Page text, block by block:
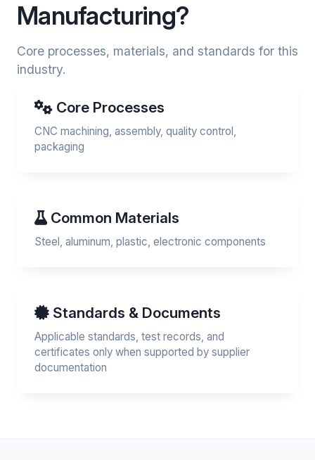
Manufacturing?
Core processes, materials, and standards for this
industry.
Core Processes
CNC machining, assembly, quality control,
packaging
Common Materials
Steel, aluminum, plastic, electronic components
Standards & Documents
Applicable standards, test records, and
certificates only when supported by supplier
documentation